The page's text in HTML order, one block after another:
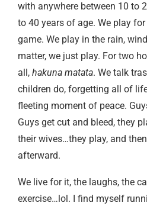
with anywhere between 10 to
to 40 years of age. We play
game. We play in the rain,
matter, we just play. For two
all, hakuna matata. We talk
children do, forgetting all of
fleeting moment of peace.
Guys get cut and bleed, they
their wives…they play, and
afterward.
We live for it, the laughs, the
exercise…lol. I find myself